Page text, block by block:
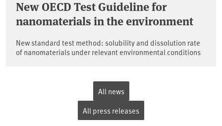
New OECD Test Guideline for
nanomaterials in the environment
New standard test method: solubility and dissolution rate
of nanomaterials under relevant environmental conditions
All news
All press releases